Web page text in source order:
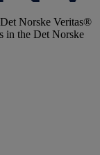
Norske Veritas®
in the Det Norske